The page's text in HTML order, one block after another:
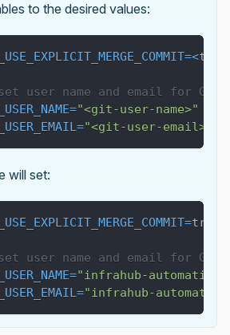
to the desired values:
=<true
user name and email for Git
="<git-user-name>"
="<git-user-email>"
will set:
=true
user name and email for Git
="infrahub-automation"
="infrahub-